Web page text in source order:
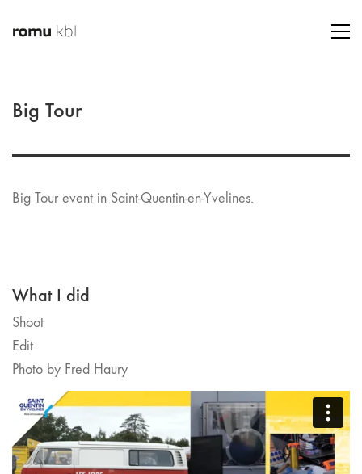
Big Tour
Big Tour event in Saint-Quentin-en-Yvelines.
What I did
Shoot
Edit
Photo by Fred Haury